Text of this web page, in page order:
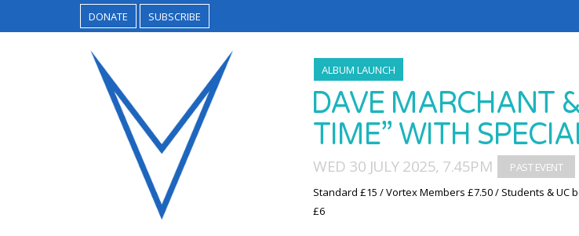
DONATE SUBSCRIBE
ALBUM LAUNCH
DAVE MARCHANT
TIME” WITH
WED 30 JULY 2025, 7.45PM
Standard £15 / Vortex Members £7.50 / Students & UC
£6